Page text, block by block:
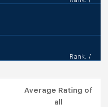
Rank: /
Average Rating of
all